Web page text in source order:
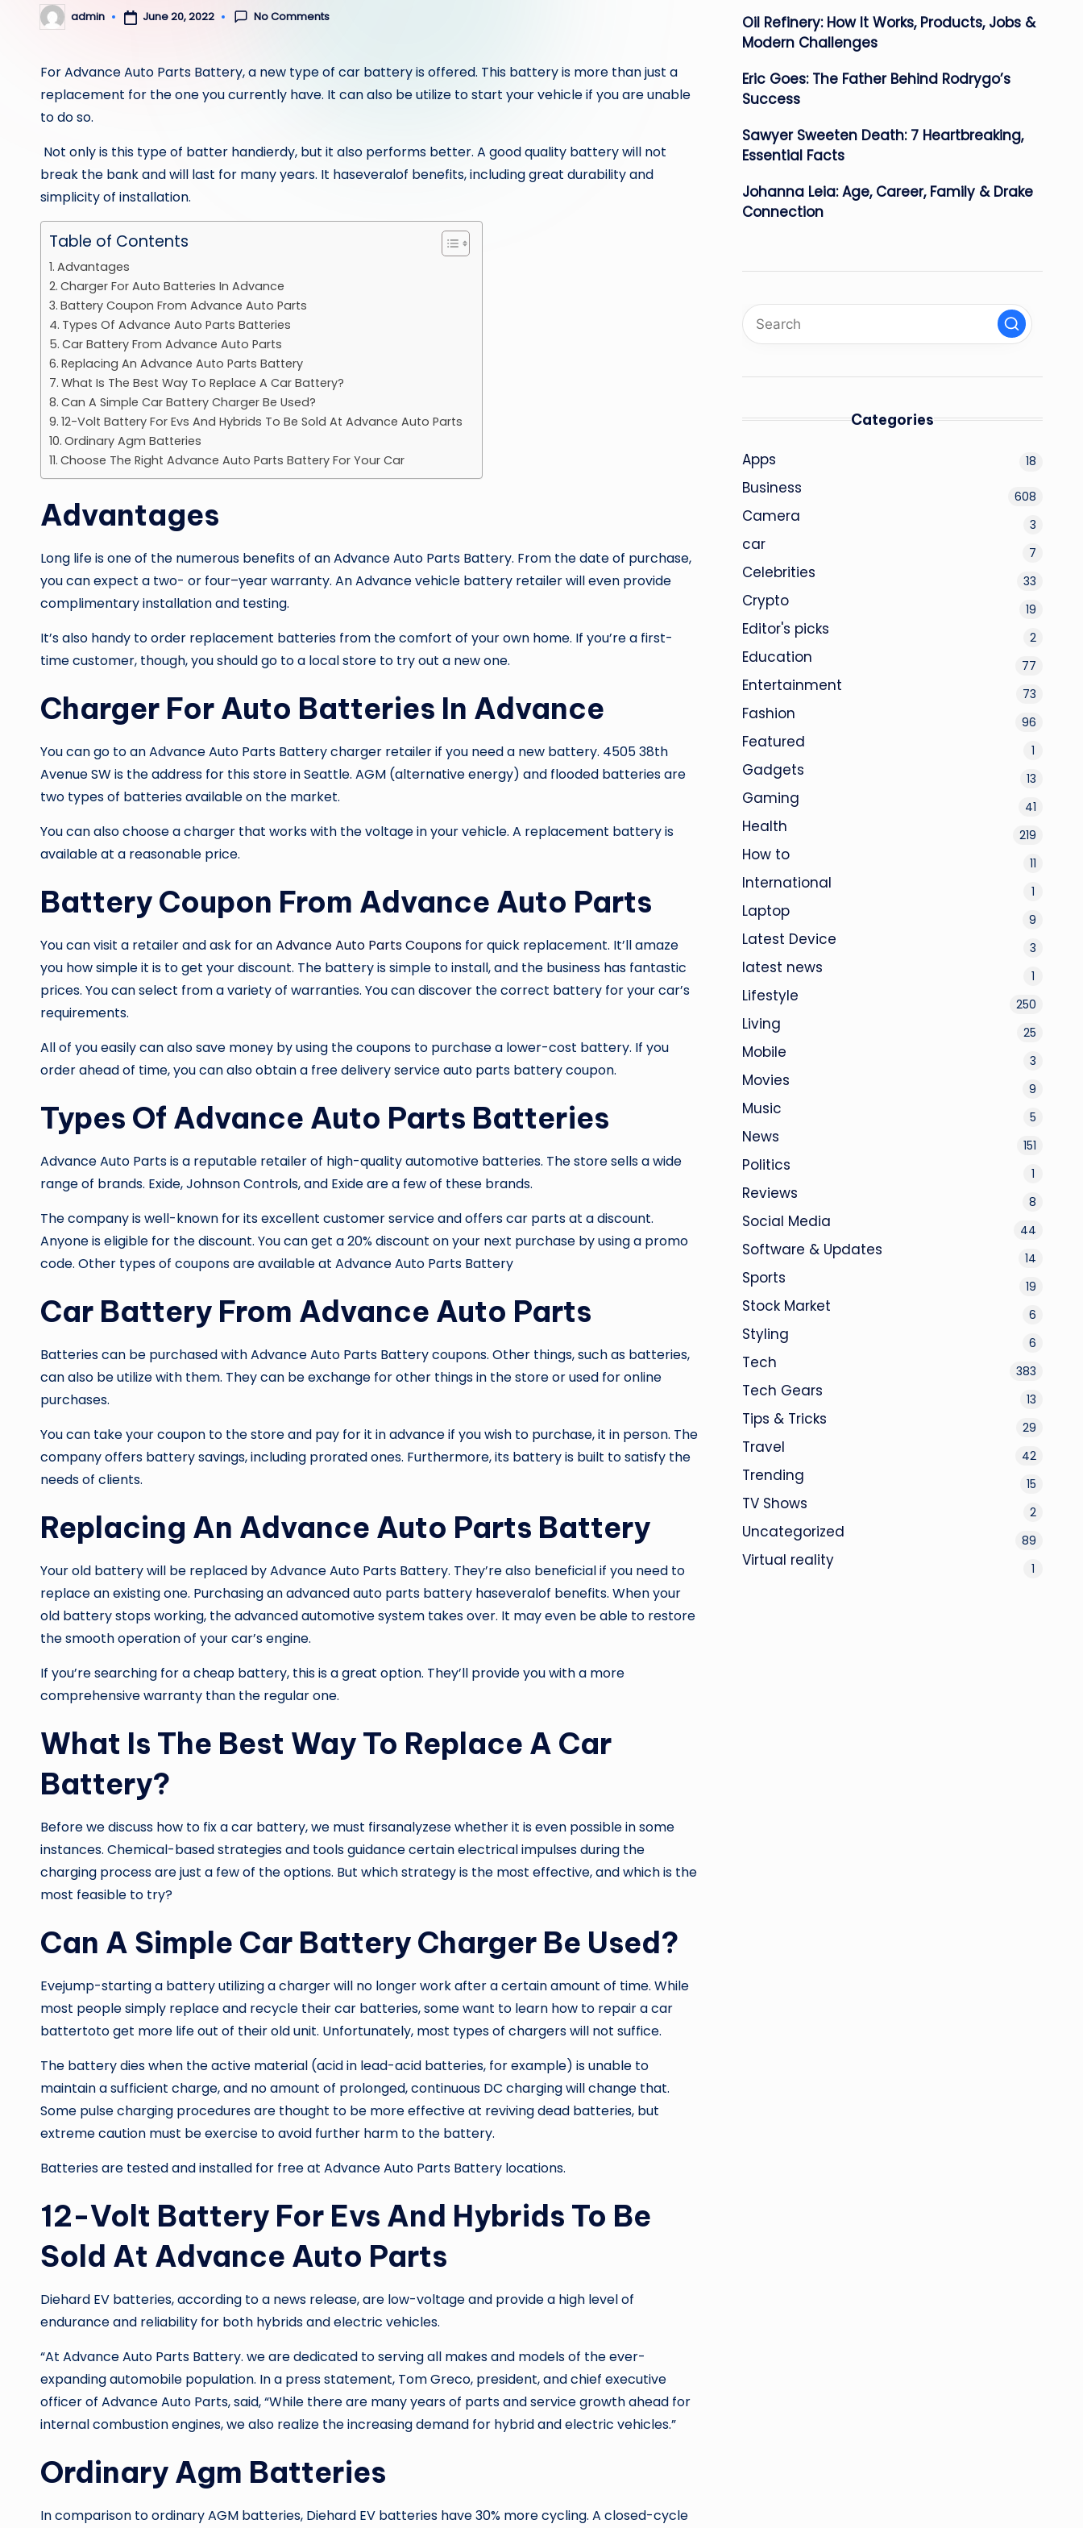
Posted
by
admin June 20, 2022 No Comments
ForAdvance Auto Parts Battery, a new type of car battery is offered. This battery is more than just a
replacement for the one you currently have. It can also be utilize to start your vehicle if you are unable
to do so.
Not only is this type of batter handierdy, but it also performs better. A good quality battery will not
break the bank and will last for many years. It haseveralof benefits, including great durability and
simplicity of installation.
Table of Contents
Advantages
Charger For Auto Batteries In Advance
Battery Coupon From Advance Auto Parts
Types Of Advance Auto Parts Batteries
Car Battery From Advance Auto Parts
Replacing An Advance Auto Parts Battery
What Is The Best Way To Replace A Car Battery?
Can A Simple Car Battery Charger Be Used?
12-Volt Battery For Evs And Hybrids To Be Sold At Advance Auto Parts
Ordinary Agm Batteries
Choose The Right Advance Auto Parts Battery For Your Car
Advantages
Long life is one of the numerous benefits of anAdvance Auto Parts Battery. From the date of purchase,
you can expect a two- or four–year warranty. An Advance vehicle battery retailer will even provide
complimentary installation and testing.
It’s also handy to order replacement batteries from the comfort of your own home. If you’re a first-
time customer, though, you should go to a local store to try out a new one.
Charger For Auto Batteries In Advance
You can go to anAdvance Auto Parts Batterycharger retailer if you need a new battery. 4505 38th
Avenue SW is the address for this store in Seattle. AGM (alternative energy) and flooded batteries are
two types of batteries available on the market.
You can also choose a charger that works with the voltage in your vehicle. A replacement battery is
available at a reasonable price.
Battery Coupon From Advance Auto Parts
You can visit a retailer and ask for anAdvance Auto Parts Coupons for quick replacement. It’ll amaze
you how simple it is to get your discount. The battery is simple to install, and the business has fantastic
prices. You can select from a variety of warranties. You can discover the correct battery for your car’s
requirements.
All of you easily can also save money by using the coupons to purchase a lower-cost battery. If you
order ahead of time, you can also obtain a free delivery service auto parts battery coupon.
Types Of Advance Auto Parts Batteries
Advance Auto Parts is a reputable retailer of high-quality automotive batteries. The store sells a wide
range of brands. Exide, Johnson Controls, and Exide are a few of these brands.
The company is well-known for its excellent customer service and offers car parts at a discount.
Anyone is eligible for the discount. You can get a 20% discount on your next purchase by using a promo
code. Other types of coupons are available at Advance Auto Parts Battery
Car Battery From Advance Auto Parts
Batteries can be purchased withAdvance Auto Parts Batterycoupons. Other things, such as batteries,
can also be utilize with them. They can be exchange for other things in the store or used for online
purchases.
You can take your coupon to the store and pay for it in advance if you wish to purchase, it in person. The
company offers battery savings, including prorated ones. Furthermore, its battery is built to satisfy the
needs of clients.
Replacing An Advance Auto Parts Battery
Your old battery will be replaced byAdvance Auto Parts Battery. They’re also beneficial if you need to
replace an existing one. Purchasing an advanced auto parts battery haseveralof benefits. When your
old battery stops working, the advanced automotive system takes over. It may even be able to restore
the smooth operation of your car’s engine.
If you’re searching for a cheap battery, this is a great option. They’ll provide you with a more
comprehensive warranty than the regular one.
What Is The Best Way To Replace A Car
Battery?
Before we discuss how to fix a car battery, we must firsanalyzese whether it is even possible in some
instances. Chemical-based strategies and tools guidance certain electrical impulses during the
charging process are just a few of the options. But which strategy is the most effective, and which is the
most feasible to try?
Can A Simple Car Battery Charger Be Used?
Evejump-starting a battery utilizing a charger will no longer work after a certain amount of time. While
most people simply replace and recycle their car batteries, some want to learn how to repair a car
battertoto get more life out of their old unit. Unfortunately, most types of chargers will not suffice.
The battery dies when the active material (acid in lead-acid batteries, for example) is unable to
maintain a sufficient charge, and no amount of prolonged, continuous DC charging will change that.
Some pulse charging procedures are thought to be more effective at reviving dead batteries, but
extreme caution must be exercise to avoid further harm to the battery.
Batteries are tested and installed for free at Advance Auto Parts Battery locations.
12-Volt Battery For Evs And Hybrids To Be
Sold At Advance Auto Parts
Diehard EV batteries, according to a news release, are low-voltage and provide a high level of
endurance and reliability for both hybrids and electric vehicles.
“At Advance Auto Parts Battery. we are dedicated to serving all makes and models of the ever-
expanding automobile population. In a press statement, Tom Greco, president, and chief executive
officer of Advance Auto Parts, said, “While there are many years of parts and service growth ahead for
internal combustion engines, we also realize the increasing demand for hybrid and electric vehicles.”
Ordinary Agm Batteries
In comparison to ordinary AGM batteries, Diehard EV batteries have 30% more cycling. A closed-cycle
Oil Refinery: How It Works, Products, Jobs &
Modern Challenges
Eric Goes: The Father Behind Rodrygo’s
Success
Sawyer Sweeten Death: 7 Heartbreaking,
Essential Facts
Johanna Leia: Age, Career, Family & Drake
Connection
Categories
Apps 18
Business 608
Camera 3
car 7
Celebrities 33
Crypto 19
Editor's picks 2
Education 77
Entertainment 73
Fashion 96
Featured 1
Gadgets 13
Gaming 41
Health 219
How to 11
International 1
Laptop 9
Latest Device 3
latest news 1
Lifestyle 250
Living 25
Mobile 3
Movies 9
Music 5
News 151
Politics 1
Reviews 8
Social Media 44
Software & Updates 14
Sports 19
Stock Market 6
Styling 6
Tech 383
Tech Gears 13
Tips & Tricks 29
Travel 42
Trending 15
TV Shows 2
Uncategorized 89
Virtual reality 1